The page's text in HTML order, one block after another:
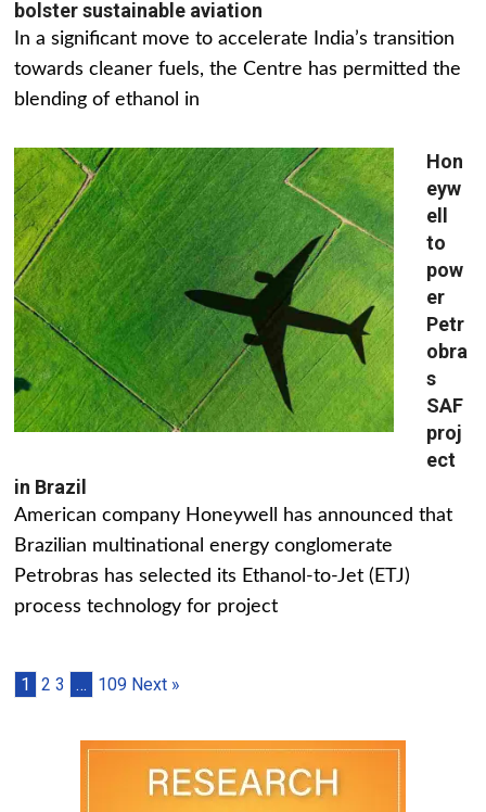
bolster sustainable aviation
In a significant move to accelerate India’s transition
towards cleaner fuels, the Centre has permitted the
blending of ethanol in
Hon
eyw
ell
to
pow
er
Petr
obra
s
SAF
proj
ect
in Brazil
American company Honeywell has announced that
Brazilian multinational energy conglomerate
Petrobras has selected its Ethanol-to-Jet (ETJ)
process technology for project
1 2 3 … 109 Next »